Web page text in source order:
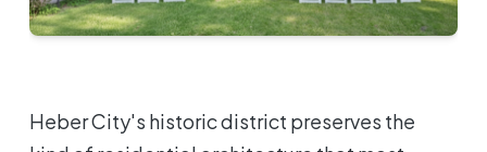
Heber City's historic district preserves the